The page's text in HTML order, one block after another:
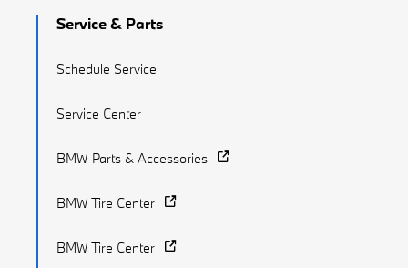
Service & Parts
Schedule Service
Service Center
BMW Parts & Accessories
BMW Tire Center
BMW Tire Center